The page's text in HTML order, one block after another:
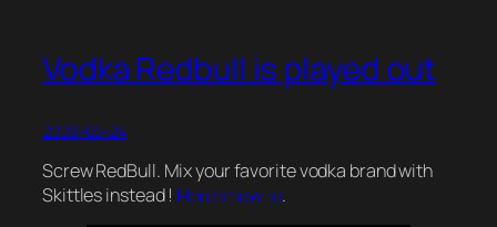
Vodka Redbull is played out
2009-03-24
Screw RedBull. Mix your favorite vodka brand with
Skittles instead ! Here’s how to.